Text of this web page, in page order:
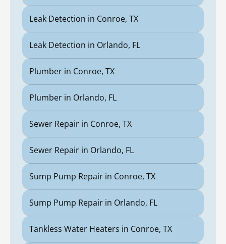
Leak Detection in Conroe, TX
Leak Detection in Orlando, FL
Plumber in Conroe, TX
Plumber in Orlando, FL
Sewer Repair in Conroe, TX
Sewer Repair in Orlando, FL
Sump Pump Repair in Conroe, TX
Sump Pump Repair in Orlando, FL
Tankless Water Heaters in Conroe, TX